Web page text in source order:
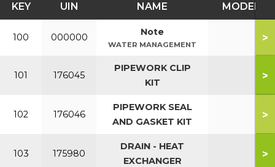
KEY UIN NAME MODEL
100 000000 Note
WATER MANAGEMENT
>
101 176045
PIPEWORK CLIP
KIT
>
102 176046
PIPEWORK SEAL
AND GASKET KIT
>
103 175980
DRAIN - HEAT
EXCHANGER
>